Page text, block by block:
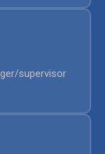
supervisor